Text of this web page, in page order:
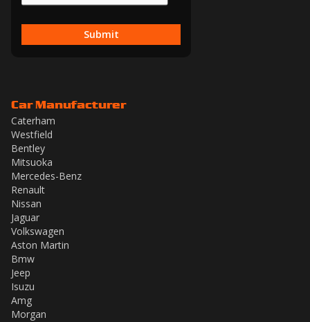
Submit
Car Manufacturer
Caterham
Westfield
Bentley
Mitsuoka
Mercedes-Benz
Renault
Nissan
Jaguar
Volkswagen
Aston Martin
Bmw
Jeep
Isuzu
Amg
Morgan